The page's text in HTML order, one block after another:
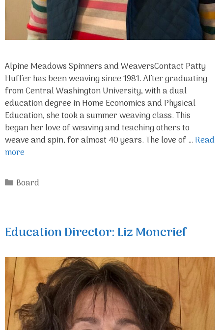
Alpine Meadows Spinners and WeaversContact Patty
Huffer has been weaving since 1981. After graduating
from Central Washington University, with a dual
education degree in Home Economics and Physical
Education, she took a summer weaving class. This
began her love of weaving and teaching others to
weave and spin, for almost 40 years. The love of … Read
more
Categories
Board
Education Director: Liz Moncrief